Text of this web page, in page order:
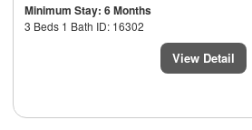
Minimum Stay: 6 Months
3 Beds 1 Bath ID: 16302
View Detail